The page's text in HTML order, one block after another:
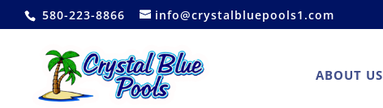
580-223-8866 info@crystalbluepools1.com
ABOUT US